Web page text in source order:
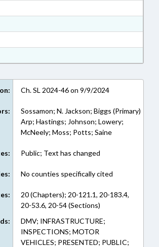
Edition 3 in RTF, Rich Text Format
Edition 4 in RTF, Rich Text Format
Ratified in RTF, Rich Text Format
Session Law 2024-46 in RTF, Rich
Ch. SL 2024-46 on 9/9/2024
Sossamon; N. Jackson; Biggs (Primary)
Arp; Hastings; Johnson; Lowery;
McNeely; Moss; Potts; Saine
Public; Text has changed
No counties specifically cited
20 (Chapters); 20-121.1, 20-183.4,
20-53.6, 20-54 (Sections)
DMV; INFRASTRUCTURE;
INSPECTIONS; MOTOR
VEHICLES; PRESENTED; PUBLIC;